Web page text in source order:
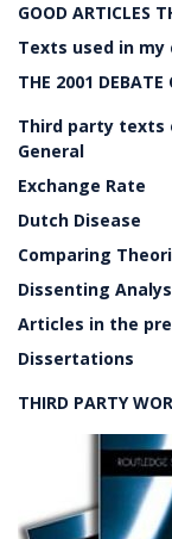
GOOD ARTICLES
Texts used in my
THE 2001
Third party texts
General
Exchange Rate
Dutch Disease
Comparing
Dissenting
Articles in the
Dissertations
THIRD PARTY